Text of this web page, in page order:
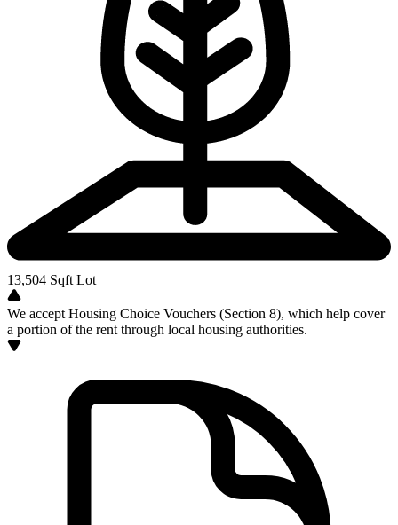
13,504 Sqft Lot
We accept Housing Choice Vouchers (Section 8), which help cover
a portion of the rent through local housing authorities.